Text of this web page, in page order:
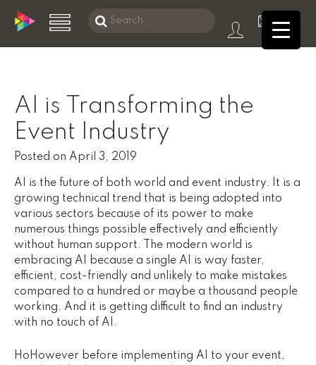
content
Digital Services
Data
Products
Consulting
eCommerce
Reach Global Markets
Knowledge Base
Careers
Search
AI is Transforming the
Event Industry
Posted on April 3, 2019
AI is the future of both world and event industry. It is a
growing technical trend that is being adopted into
various sectors because of its power to make
numerous things possible effectively and efficiently
without human support. The modern world is
embracing AI because a single AI is way faster,
efficient, cost-friendly and unlikely to make mistakes
compared to a hundred or maybe a thousand people
working. And it is getting difficult to find an industry
with no touch of AI.
Ho However before implementing AI to your event,